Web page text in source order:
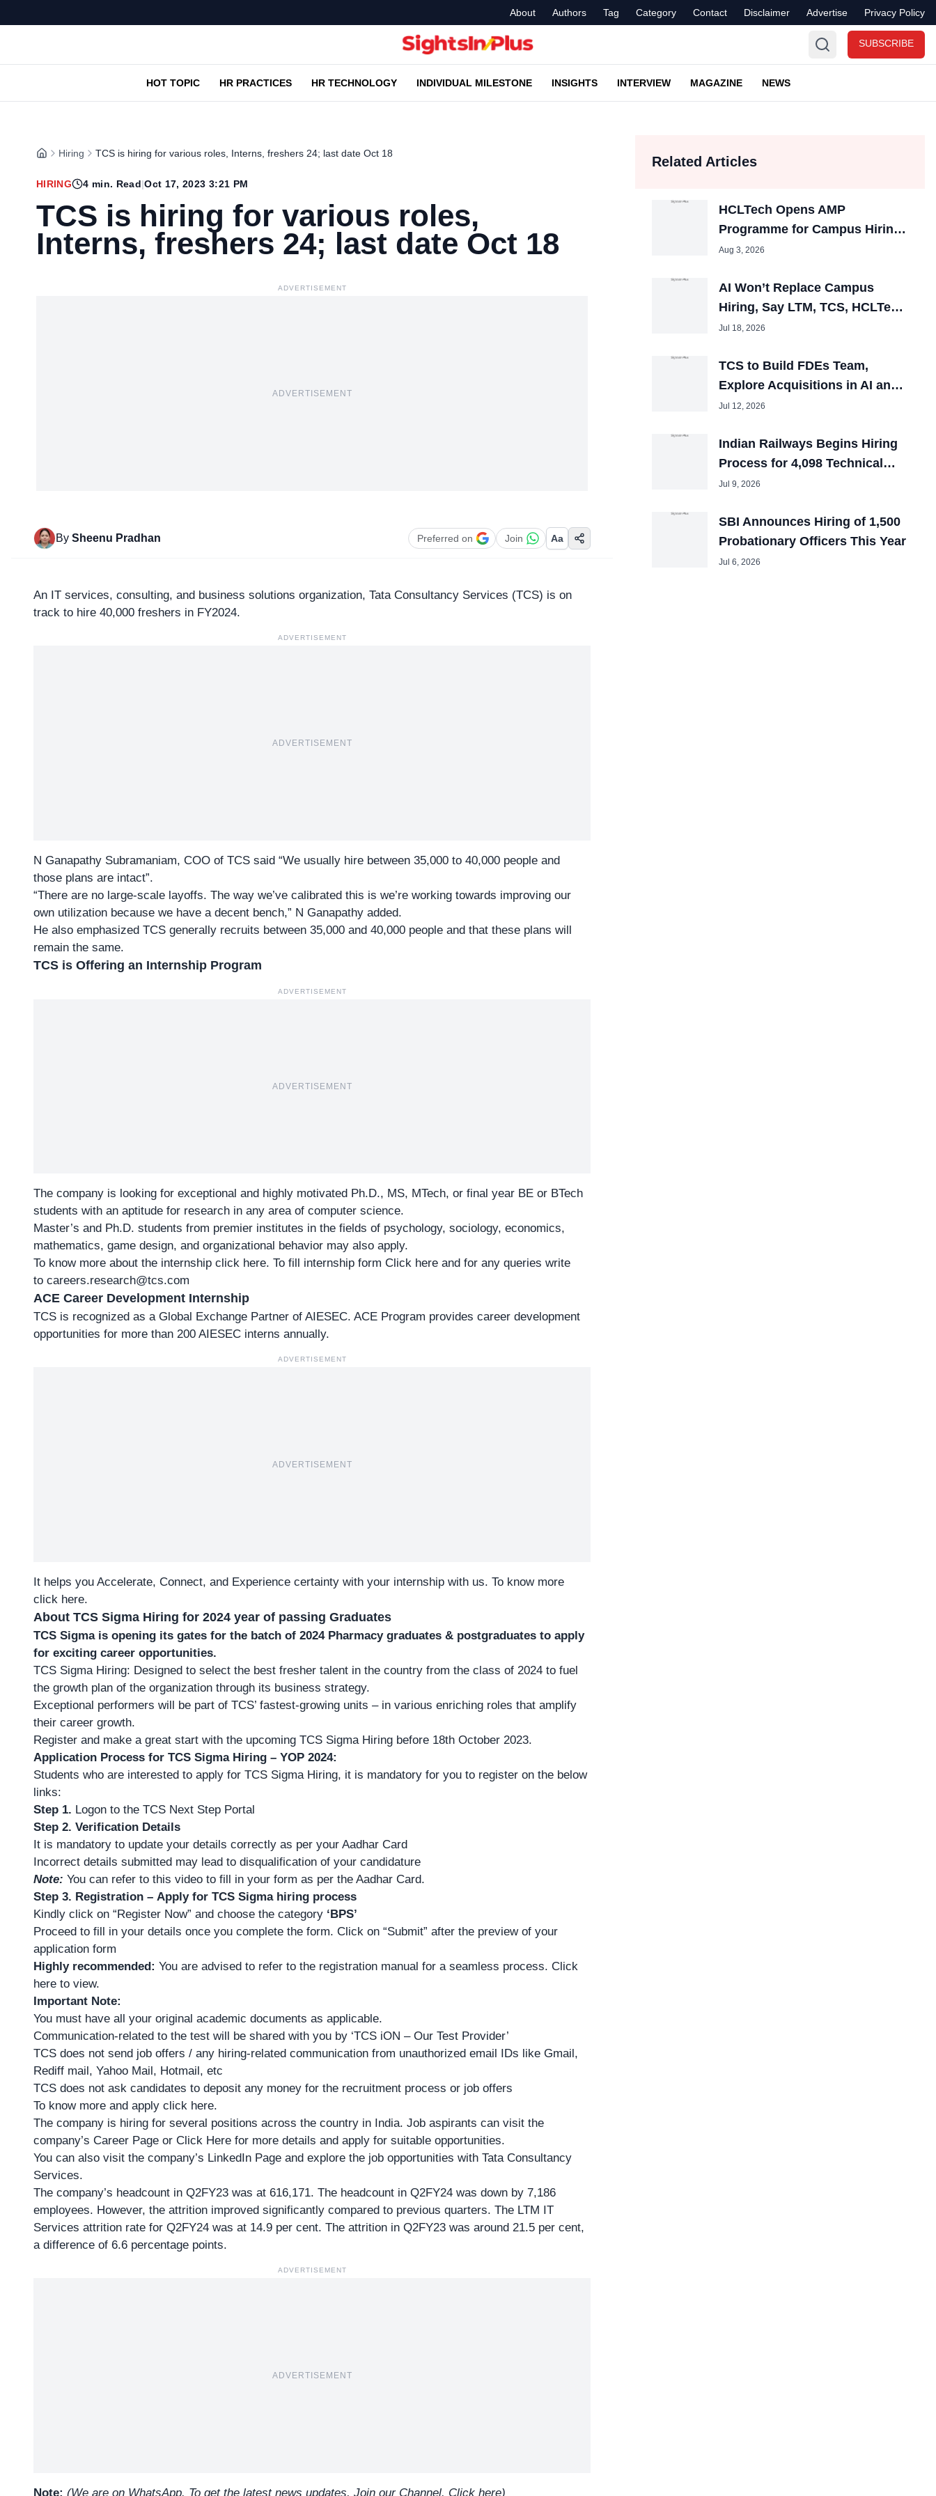
About Authors Tag Category Contact Disclaimer Advertise Privacy Policy
SUBSCRIBE
HOT TOPIC HR PRACTICES HR TECHNOLOGY INDIVIDUAL MILESTONE INSIGHTS INTERVIEW MAGAZINE NEWS
Hiring TCS is hiring for various roles, Interns, freshers 24; last date Oct 18
HIRING 4 min. Read|Oct 17, 2023 3:21 PM
TCS is hiring for various roles,
Interns, freshers 24; last date Oct 18
ADVERTISEMENT
ADVERTISEMENT
By Sheenu Pradhan Preferred on Join Aa
An IT services, consulting, and business solutions organization, Tata Consultancy Services (TCS) is on
track to hire 40,000 freshers in FY2024.
ADVERTISEMENT
ADVERTISEMENT
N Ganapathy Subramaniam, COO of TCS said “We usually hire between 35,000 to 40,000 people and
those plans are intact”.
“There are no large-scale layoffs. The way we’ve calibrated this is we’re working towards improving our
own utilization because we have a decent bench,” N Ganapathy added.
He also emphasized TCS generally recruits between 35,000 and 40,000 people and that these plans will
remain the same.
TCS is Offering an Internship Program
ADVERTISEMENT
ADVERTISEMENT
The company is looking for exceptional and highly motivated Ph.D., MS, MTech, or final year BE or BTech
students with an aptitude for research in any area of computer science.
Master’s and Ph.D. students from premier institutes in the fields of psychology, sociology, economics,
mathematics, game design, and organizational behavior may also apply.
To know more about the internship click here. To fill internship form Click here and for any queries write
to careers.research@tcs.com
ACE Career Development Internship
TCS is recognized as a Global Exchange Partner of AIESEC. ACE Program provides career development
opportunities for more than 200 AIESEC interns annually.
ADVERTISEMENT
ADVERTISEMENT
It helps you Accelerate, Connect, and Experience certainty with your internship with us. To know more
click here.
About TCS Sigma Hiring for 2024 year of passing Graduates
TCS Sigma is opening its gates for the batch of 2024 Pharmacy graduates & postgraduates to apply
for exciting career opportunities.
TCS Sigma Hiring: Designed to select the best fresher talent in the country from the class of 2024 to fuel
the growth plan of the organization through its business strategy.
Exceptional performers will be part of TCS’ fastest-growing units – in various enriching roles that amplify
their career growth.
Register and make a great start with the upcoming TCS Sigma Hiring before 18th October 2023.
Application Process for TCS Sigma Hiring – YOP 2024:
Students who are interested to apply for TCS Sigma Hiring, it is mandatory for you to register on the below
links:
Step 1. Logon to the TCS Next Step Portal
Step 2. Verification Details
It is mandatory to update your details correctly as per your Aadhar Card
Incorrect details submitted may lead to disqualification of your candidature
Note: You can refer to this video to fill in your form as per the Aadhar Card.
Step 3. Registration – Apply for TCS Sigma hiring process
Kindly click on “Register Now” and choose the category ‘BPS’
Proceed to fill in your details once you complete the form. Click on “Submit” after the preview of your
application form
Highly recommended: You are advised to refer to the registration manual for a seamless process. Click
here to view.
Important Note:
You must have all your original academic documents as applicable.
Communication-related to the test will be shared with you by ‘TCS iON – Our Test Provider’
TCS does not send job offers / any hiring-related communication from unauthorized email IDs like Gmail,
Rediff mail, Yahoo Mail, Hotmail, etc
TCS does not ask candidates to deposit any money for the recruitment process or job offers
To know more and apply click here.
The company is hiring for several positions across the country in India. Job aspirants can visit the
company’s Career Page or Click Here for more details and apply for suitable opportunities.
You can also visit the company’s LinkedIn Page and explore the job opportunities with Tata Consultancy
Services.
The company’s headcount in Q2FY23 was at 616,171. The headcount in Q2FY24 was down by 7,186
employees. However, the attrition improved significantly compared to previous quarters. The LTM IT
Services attrition rate for Q2FY24 was at 14.9 per cent. The attrition in Q2FY23 was around 21.5 per cent,
a difference of 6.6 percentage points.
ADVERTISEMENT
ADVERTISEMENT
Note: (We are on WhatsApp. To get the latest news updates, Join our Channel. Click here)
Related Articles
HCLTech Opens AMP
Programme for Campus Hiring;
Offers Packages up to ₹10 LPA
Aug 3, 2026
AI Won’t Replace Campus
Hiring, Say LTM, TCS, HCLTech
and Tech Mahindra Chiefs
Jul 18, 2026
TCS to Build FDEs Team,
Explore Acquisitions in AI and
Cybersecurity
Jul 12, 2026
Indian Railways Begins Hiring
Process for 4,098 Technical
Posts
Jul 9, 2026
SBI Announces Hiring of 1,500
Probationary Officers This Year
Jul 6, 2026